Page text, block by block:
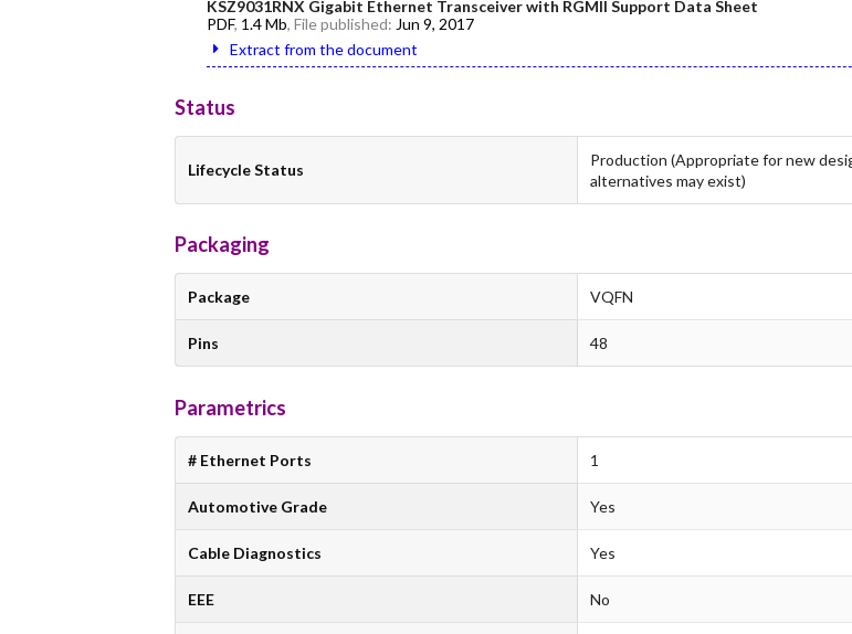
KSZ9031RNX Gigabit Ethernet Transceiver with RGMII Support Data Sheet
PDF, 1.4 Mb, File published: Jun 9, 2017
Extract from the document
Status
Lifecycle Status
Production (Appropriate for new
alternatives may exist)
Packaging
Package VQFN
Pins 48
Parametrics
# Ethernet Ports 1
Automotive Grade Yes
Cable Diagnostics Yes
EEE No